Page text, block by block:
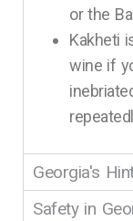
or the
Kakheti
wine if
Georgia's
Safety in